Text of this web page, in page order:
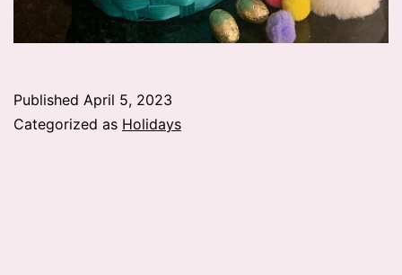
Published April 5, 2023
Categorized as Holidays